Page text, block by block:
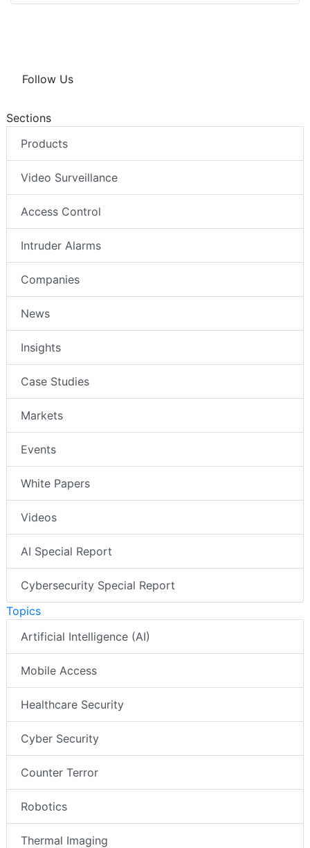
Follow Us
Sections
Products
Video Surveillance
Access Control
Intruder Alarms
Companies
News
Insights
Case Studies
Markets
Events
White Papers
Videos
AI Special Report
Cybersecurity Special Report
Topics
Artificial Intelligence (AI)
Mobile Access
Healthcare Security
Cyber Security
Counter Terror
Robotics
Thermal Imaging